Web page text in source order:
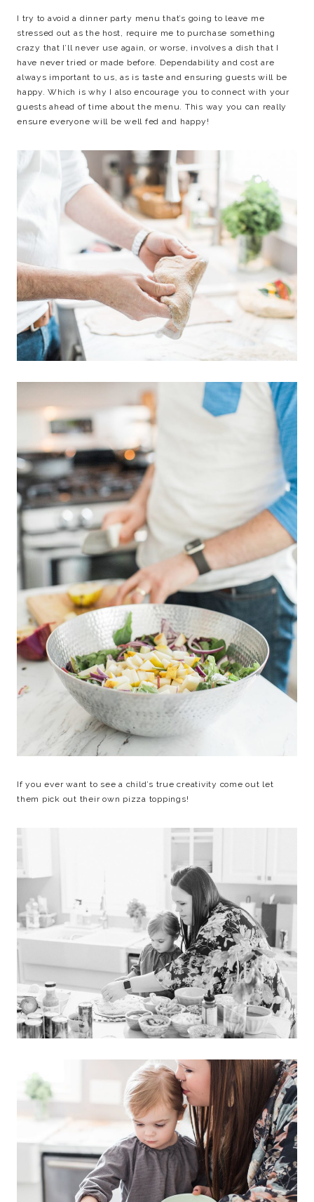
I try to avoid a dinner party menu that’s going to leave me
stressed out as the host, require me to purchase something
crazy that I’ll never use again, or worse, involves a dish that I
have never tried or made before. Dependability and cost are
always important to us, as is taste and ensuring guests will be
happy. Which is why I also encourage you to connect with your
guests ahead of time about the menu. This way you can really
ensure everyone will be well fed and happy!
If you ever want to see a child’s true creativity come out let
them pick out their own pizza toppings!